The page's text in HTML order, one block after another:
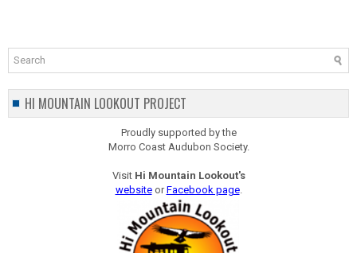
HI MOUNTAIN LOOKOUT PROJECT
Proudly supported by the
Morro Coast Audubon Society.
Visit Hi Mountain Lookout's
websiteorFacebook page.